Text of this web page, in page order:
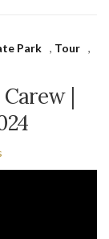
Park , Tour
,
|